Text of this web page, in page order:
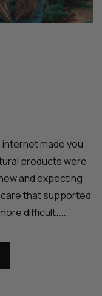
made you
products were
and expecting
that supported
difficult.....